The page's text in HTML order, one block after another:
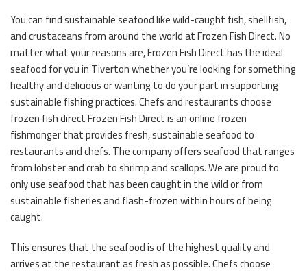
You can find sustainable seafood like wild-caught fish, shellfish,
and crustaceans from around the world at Frozen Fish Direct. No
matter what your reasons are, Frozen Fish Direct has the ideal
seafood for you in Tiverton whether you’re looking for something
healthy and delicious or wanting to do your part in supporting
sustainable fishing practices. Chefs and restaurants choose
frozen fish direct Frozen Fish Direct is an online frozen
fishmonger that provides fresh, sustainable seafood to
restaurants and chefs. The company offers seafood that ranges
from lobster and crab to shrimp and scallops. We are proud to
only use seafood that has been caught in the wild or from
sustainable fisheries and flash-frozen within hours of being
caught.
This ensures that the seafood is of the highest quality and
arrives at the restaurant as fresh as possible. Chefs choose